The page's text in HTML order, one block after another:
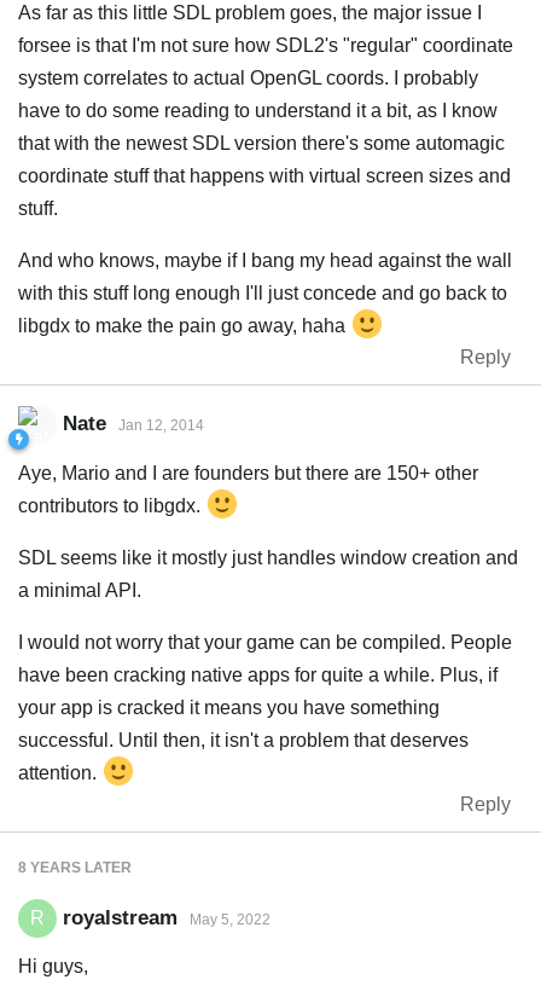
As far as this little SDL problem goes, the major issue I
forsee is that I'm not sure how SDL2's "regular" coordinate
system correlates to actual OpenGL coords. I probably
have to do some reading to understand it a bit, as I know
that with the newest SDL version there's some automagic
coordinate stuff that happens with virtual screen sizes and
stuff.
And who knows, maybe if I bang my head against the wall
with this stuff long enough I'll just concede and go back to
libgdx to make the pain go away, haha
Reply
Nate Jan 12, 2014
Aye, Mario and I are founders but there are 150+ other
contributors to libgdx.
SDL seems like it mostly just handles window creation and
a minimal API.
I would not worry that your game can be compiled. People
have been cracking native apps for quite a while. Plus, if
your app is cracked it means you have something
successful. Until then, it isn't a problem that deserves
attention.
Reply
8 YEARS LATER
R royalstream May 5, 2022
Hi guys,